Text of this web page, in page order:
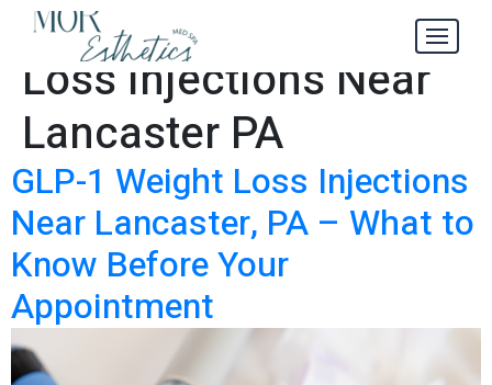
Tag:GLP-1 Weight
Loss Injections Near
Lancaster PA
GLP-1 Weight Loss Injections
Near Lancaster, PA – What to
Know Before Your
Appointment